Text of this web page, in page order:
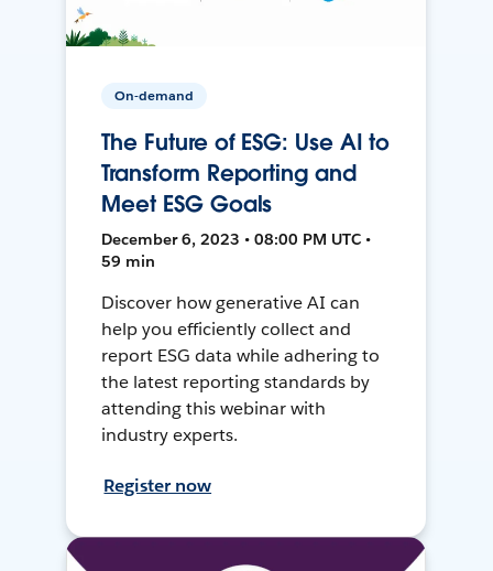
On-demand
The Future of ESG: Use AI to
Transform Reporting and
Meet ESG Goals
December 6, 2023 • 08:00 PM UTC •
59 min
Discover how generative AI can
help you efficiently collect and
report ESG data while adhering to
the latest reporting standards by
attending this webinar with
industry experts.
Register now